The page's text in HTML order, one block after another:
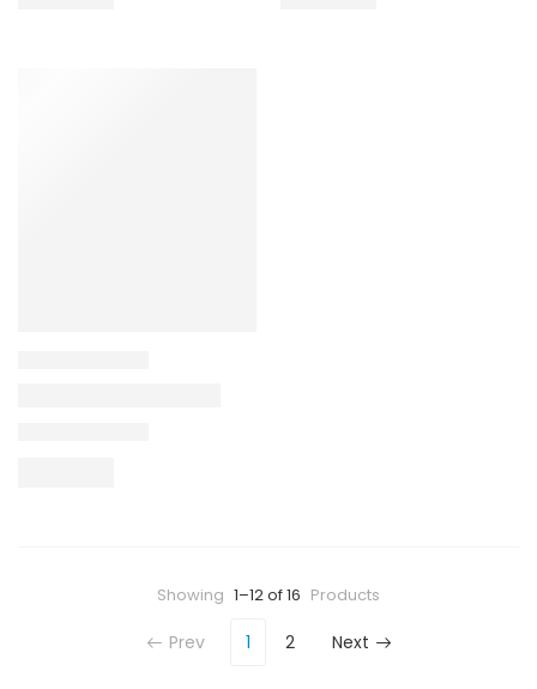
Showing 1–12 of 16 Products
Prev 1 2 Next